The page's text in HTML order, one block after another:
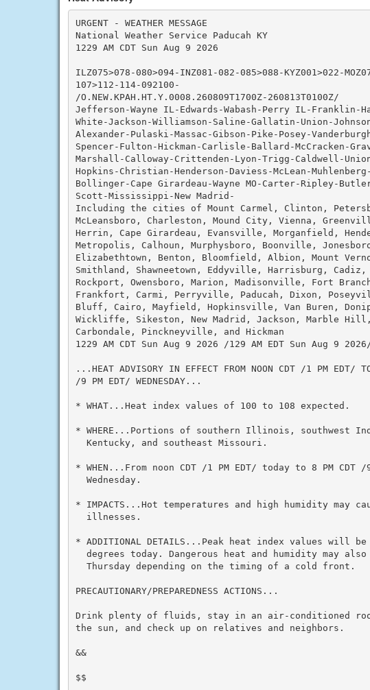
URGENT - WEATHER MESSAGE
National Weather Service Paducah KY
1229 AM CDT Sun Aug 9 2026
ILZ075>078-080>094-INZ081-082-085>088-KYZ001>022-
107>112-114-092100-
/O.NEW.KPAH.HT.Y.0008.260809T1700Z-260813T0100Z/
Jefferson-Wayne IL-Edwards-Wabash-Perry IL-Franklin-
White-Jackson-Williamson-Saline-Gallatin-Union-
Alexander-Pulaski-Massac-Gibson-Pike-Posey-
Spencer-Fulton-Hickman-Carlisle-Ballard-McCracken-
Marshall-Calloway-Crittenden-Lyon-Trigg-Caldwell-
Hopkins-Christian-Henderson-Daviess-McLean-
Bollinger-Cape Girardeau-Wayne MO-Carter-Ripley-
Scott-Mississippi-New Madrid-
Including the cities of Mount Carmel, Clinton,
McLeansboro, Charleston, Mound City, Vienna,
Herrin, Cape Girardeau, Evansville, Morganfield,
Metropolis, Calhoun, Murphysboro, Boonville,
Elizabethtown, Benton, Bloomfield, Albion, Mount
Smithland, Shawneetown, Eddyville, Harrisburg,
Rockport, Owensboro, Marion, Madisonville, Fort
Frankfort, Carmi, Perryville, Paducah, Dixon,
Bluff, Cairo, Mayfield, Hopkinsville, Van Buren,
Wickliffe, Sikeston, New Madrid, Jackson, Marble Hill,
Carbondale, Pinckneyville, and Hickman
1229 AM CDT Sun Aug 9 2026 /129 AM EDT Sun Aug 9
...HEAT ADVISORY IN EFFECT FROM NOON CDT /1 PM EDT/
/9 PM EDT/ WEDNESDAY...
* WHAT...Heat index values of 100 to 108 expected.
* WHERE...Portions of southern Illinois, southwest
  Kentucky, and southeast Missouri.
* WHEN...From noon CDT /1 PM EDT/ today to 8 PM CDT /
  Wednesday.
* IMPACTS...Hot temperatures and high humidity may
  illnesses.
* ADDITIONAL DETAILS...Peak heat index values will
degrees today. Dangerous heat and humidity may also
  Thursday depending on the timing of a cold front.
PRECAUTIONARY/PREPAREDNESS ACTIONS...
Drink plenty of fluids, stay in an air-conditioned
the sun, and check up on relatives and neighbors.
&&
$$